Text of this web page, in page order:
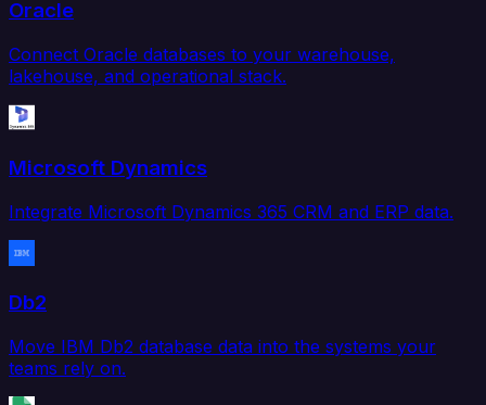
Oracle
Connect Oracle databases to your warehouse,
lakehouse, and operational stack.
Microsoft Dynamics
Integrate Microsoft Dynamics 365 CRM and ERP data.
Db2
Move IBM Db2 database data into the systems your
teams rely on.